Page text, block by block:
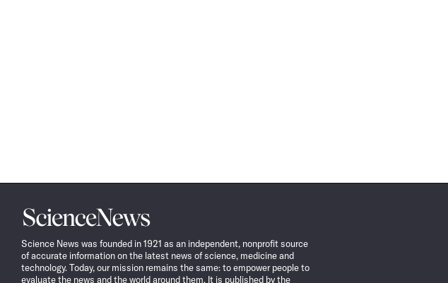
Science
News
Science News was founded in 1921 as an independent, nonprofit source
of accurate information on the latest news of science, medicine and
technology. Today, our mission remains the same: to empower people to
evaluate the news and the world around them. It is published by the